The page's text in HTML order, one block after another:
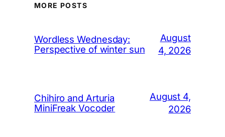
MORE POSTS
Wordless Wednesday:
Perspective of winter sun
August
4, 2026
Chihiro and Arturia
MiniFreak Vocoder
August 4,
2026